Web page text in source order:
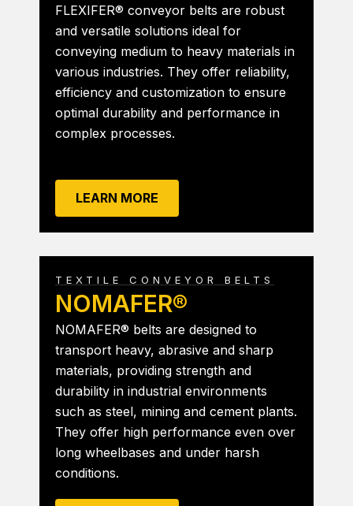
FLEXIFER® conveyor belts are robust
and versatile solutions ideal for
conveying medium to heavy materials in
various industries. They offer reliability,
efficiency and customization to ensure
optimal durability and performance in
complex processes.
LEARN MORE
TEXTILE CONVEYOR BELTS
NOMAFER®
NOMAFER® belts are designed to
transport heavy, abrasive and sharp
materials, providing strength and
durability in industrial environments
such as steel, mining and cement plants.
They offer high performance even over
long wheelbases and under harsh
conditions.